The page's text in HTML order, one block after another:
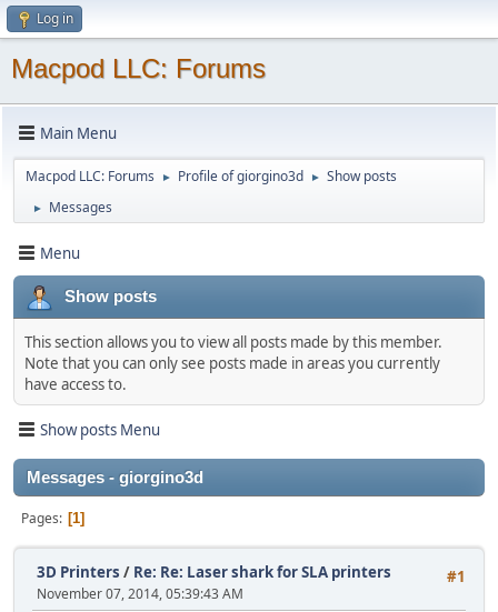
Log in
Macpod LLC: Forums
Main Menu
Macpod LLC: Forums ► Profile of giorgino3d ► Show posts
► Messages
Menu
Show posts
This section allows you to view all posts made by this member.
Note that you can only see posts made in areas you currently
have access to.
Show posts Menu
Messages - giorgino3d
Pages 1
#1
3D Printers / Re: Re: Laser shark for SLA printers
November 07, 2014, 05:39:43 AM